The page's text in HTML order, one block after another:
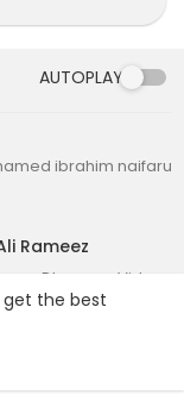
get the best
AUTOPLAY
2:14
ibrahim naifaru
Rameez
Dheenee Videos